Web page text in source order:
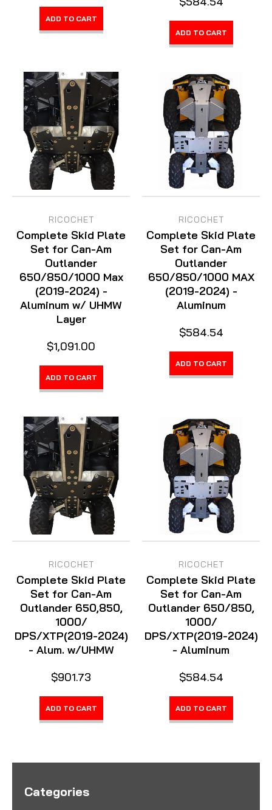
ADD TO CART
ADD TO CART
RICOCHET
Complete Skid Plate
Set for Can-Am
Outlander
650/850/1000 Max
(2019-2024) -
Aluminum w/ UHMW
Layer
$1,091.00
ADD TO CART
RICOCHET
Complete Skid Plate
Set for Can-Am
Outlander
650/850/1000 MAX
(2019-2024) -
Aluminum
$584.54
ADD TO CART
RICOCHET
Complete Skid Plate
Set for Can-Am
Outlander 650,850,
1000/
DPS/XTP(2019-2024)
- Alum. w/UHMW
$901.73
ADD TO CART
RICOCHET
Complete Skid Plate
Set for Can-Am
Outlander 650/850,
1000/
DPS/XTP(2019-2024)
- Aluminum
$584.54
ADD TO CART
Categories